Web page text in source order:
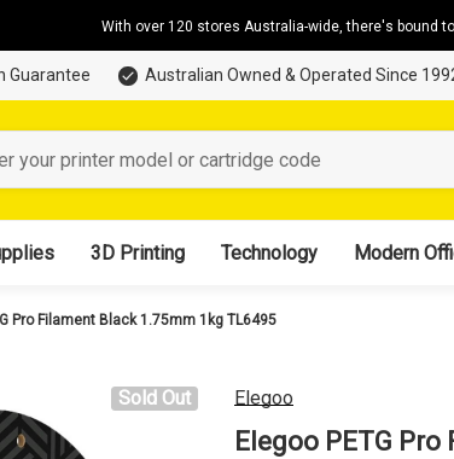
With over 120 stores Australia-wide, there's bound
Guarantee Australian Owned & Operated Since
3D Printing Technology Modern
Pro Filament Black 1.75mm 1kg TL6495
Sold Out Elegoo
Elegoo PETG